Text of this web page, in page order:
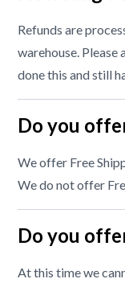
Refunds are
warehouse. Please
done this and still
Do you
We offer Free
We do not offer
Do you
At this time we